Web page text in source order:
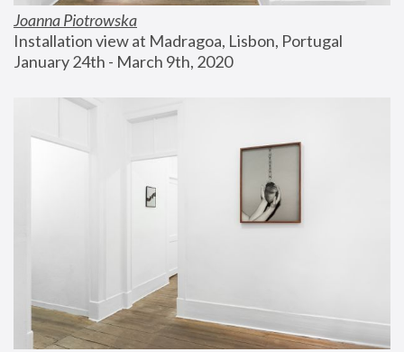
Joanna Piotrowska
Installation view at Madragoa, Lisbon, Portugal
January 24th - March 9th, 2020